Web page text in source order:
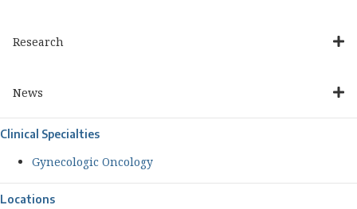
Research
News
Clinical Specialties
Gynecologic Oncology
Locations